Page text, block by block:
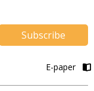
Subscribe
E-paper